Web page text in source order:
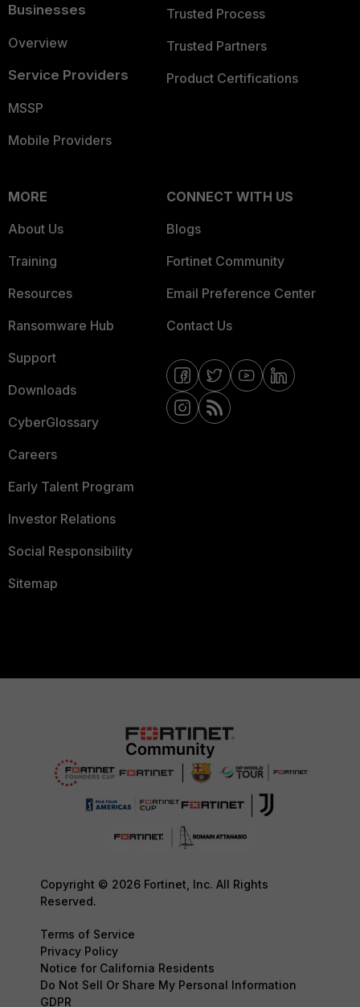
Businesses
Overview
Service Providers
MSSP
Mobile Providers
Trusted Process
Trusted Partners
Product Certifications
MORE
About Us
Training
Resources
Ransomware Hub
Support
Downloads
CyberGlossary
Careers
Early Talent Program
Investor Relations
Social Responsibility
Sitemap
CONNECT WITH US
Blogs
Fortinet Community
Email Preference Center
Contact Us
Copyright © 2026 Fortinet, Inc. All Rights
Reserved.
Terms of Service
Privacy Policy
Notice for California Residents
Do Not Sell Or Share My Personal Information
GDPR